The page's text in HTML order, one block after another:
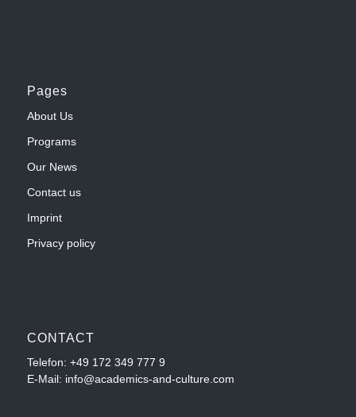
Pages
About Us
Programs
Our News
Contact us
Imprint
Privacy policy
CONTACT
Telefon: +49 172 349 777 9
E-Mail: info@academics-and-culture.com